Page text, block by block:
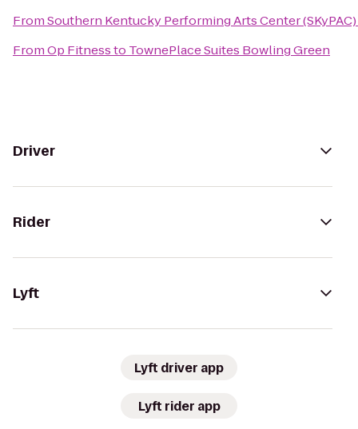
FromSouthern Kentucky Performing Arts Center (SKyPAC)
FromOp Fitnessto TownePlace Suites Bowling Green
Driver
Rider
Lyft
Lyft driver app
Lyft rider app